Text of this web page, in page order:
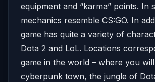
equipment and “karma” points. In
mechanics resemble CS:GO. In
game has quite a variety of
Dota 2 and LoL. Locations
game in the world – where you
cyberpunk town, the jungle of